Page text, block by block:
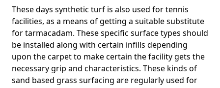
These days synthetic turf is also used for tennis
facilities, as a means of getting a suitable substitute
for tarmacadam. These specific surface types should
be installed along with certain infills depending
upon the carpet to make certain the facility gets the
necessary grip and characteristics. These kinds of
sand based grass surfacing are regularly used for